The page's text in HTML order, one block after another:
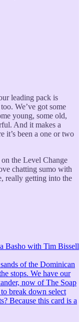
leading pack is
We’ve got some
young, some old,
And it makes a
it’s been a one or two
the Level Change
chatting sumo with
really getting into the
Basho with Tim Bissell
of the Dominican
stops. We have our
now of The Soap
break down select
Because this card is a